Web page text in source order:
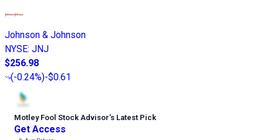
Johnson & Johnson
NYSE: JNJ
$256.98
(-0.24%)-$0.61
Motley Fool Stock Advisor’s Latest Pick
Get Access